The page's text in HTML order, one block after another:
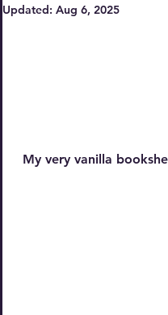
Updated: Aug 6, 2025
My very vanilla